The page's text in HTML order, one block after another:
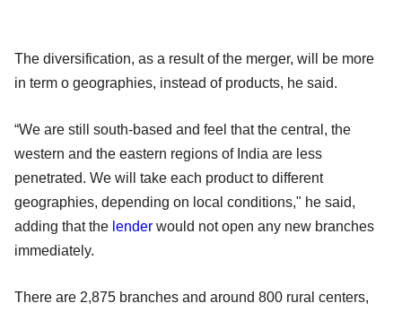
The diversification, as a result of the merger, will be more
in term o geographies, instead of products, he said.
“We are still south-based and feel that the central, the
western and the eastern regions of India are less
penetrated. We will take each product to different
geographies, depending on local conditions," he said,
adding that the lender would not open any new branches
immediately.
There are 2,875 branches and around 800 rural centers,